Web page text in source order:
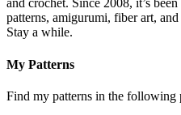
and crochet. Since 2008, it’s
patterns, amigurumi, fiber art,
Stay a while.
My Patterns
Find my patterns in the following